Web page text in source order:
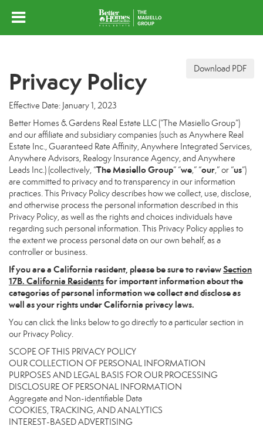
Download PDF
Privacy Policy
Effective Date: January 1, 2023
Better Homes & Gardens Real Estate LLC (“The Masiello Group”)
and our affiliate and subsidiary companies (such as Anywhere Real
Estate Inc., Guaranteed Rate Affinity, Anywhere Integrated Services,
Anywhere Advisors, Realogy Insurance Agency, and Anywhere
Leads Inc.) (collectively, “The Masiello Group” “we,” “our,” or “us”)
are committed to privacy and to transparency in our information
practices. This Privacy Policy describes how we collect, use, disclose,
and otherwise process the personal information described in this
Privacy Policy, as well as the rights and choices individuals have
regarding such personal information. This Privacy Policy applies to
the extent we process personal data on our own behalf, as a
controller or business.
If you are a California resident, please be sure toreviewSection
17B. California Residentsfor important information about the
categories of personal information we collect and disclose as
well as your rights under California privacy laws.
You can click the links below to go directly to a particular section in
our Privacy Policy.
SCOPE OF THIS PRIVACY POLICY
OUR COLLECTION OF PERSONAL INFORMATION
PURPOSES AND LEGAL BASIS FOR OUR PROCESSING
DISCLOSURE OF PERSONAL INFORMATION
Aggregate and Non-identifiable Data
COOKIES, TRACKING, AND ANALYTICS
INTEREST-BASED ADVERTISING